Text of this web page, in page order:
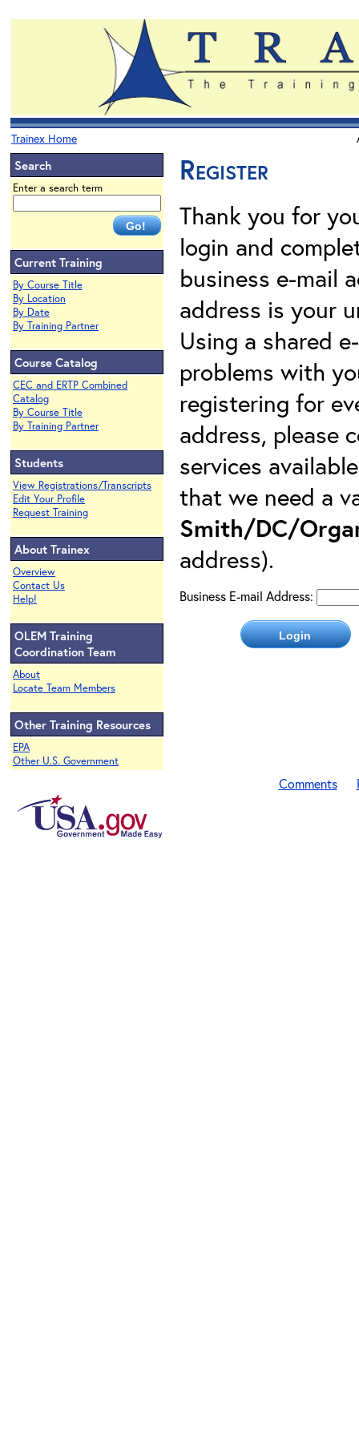
Trainex Home
Search
Enter a search term
Current Training
By Course Title
By Location
By Date
By Training Partner
Course Catalog
CEC and ERTP Combined
Catalog
By Course Title
By Training Partner
Students
View Registrations/Transcripts
Edit Your Profile
Request Training
About Trainex
Overview
Contact Us
Help!
OLEM Training
Coordination Team
About
Locate Team Members
Other Training Resources
EPA
Other U.S. Government
Register
Thank you for
login and
business e-mail
address is your
Using a shared
problems with
registering for
address, please
services
that we need a
Smith/DC/
address).
Business E-mail Address:
Comments